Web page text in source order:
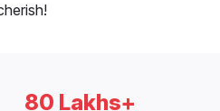
80 Lakhs+